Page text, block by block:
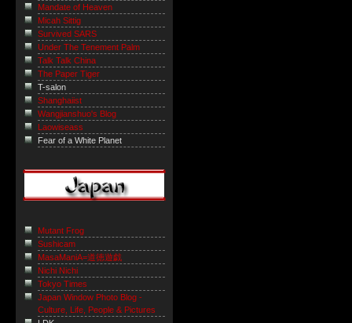
Mandate of Heaven
Micah Sittig
Survived SARS
Under The Tenement Palm
Talk Talk China
The Paper Tiger
T-salon
Shanghaiist
Wangjianshuo's Blog
Laowiseass
Fear of a White Planet
Mutant Frog
Sushicam
MasaManiA=道徳遊戯
Nichi Nichi
Tokyo Times
Japan Window Photo Blog -
Culture, Life, People & Pictures